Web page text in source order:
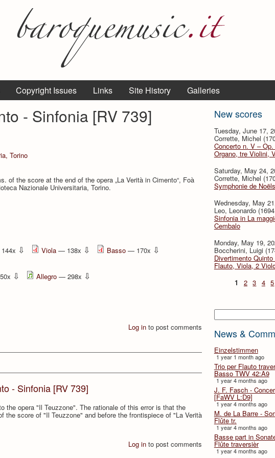
Copyright Issues Links Site History Galleries
New scores
Tuesday, June 17,
Corrette, Michel
Concerto n. V –
Organo, tre Violini,
Saturday, May 24,
Corrette, Michel
Symphonie de
Wednesday, May
Leo, Leonardo
Sinfonia in La
Cembalo
Monday, May 19,
Boccherini, Luigi
Divertimento
Flauto, Viola, 2
1
2 3 4 5
Search
News &
Einzelstimmen
1 year 1 month ago
Trio per Flauto
Basso TWV 42:A9
1 year 4 months ago
J. F. Fasch -
[FaWV L:D9]
1 year 4 months ago
M. de La Barre -
Flûte tr.
1 year 4 months ago
Basse part in
Flûte traversièr
1 year 4 months ago
- Sinfonia [RV 739]
Torino
of the score at the end of the opera „La Verità in Cimento“, Foà
Nazionale Universitaria, Torino.
⇩ Viola — 138x ⇩ Basso — 170x ⇩
⇩ Allegro — 298x ⇩
Log in to post comments
- Sinfonia [RV 739]
the opera "Il Teuzzone". The rationale of this error is that the
the score of "Il Teuzzone" and before the frontispiece of "La Verità
Log in to post comments